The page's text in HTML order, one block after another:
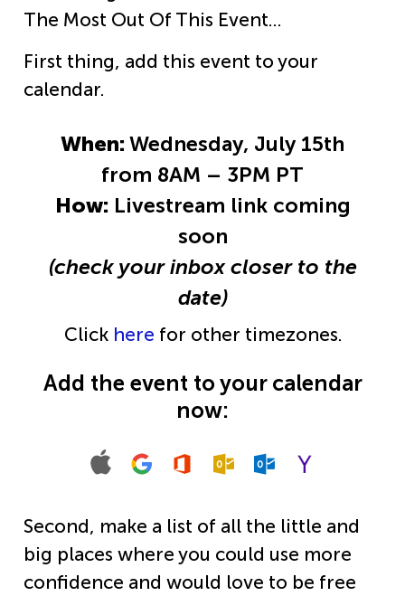
The Most Out Of This Event…
First thing, add this event to your
calendar.
When: Wednesday, July 15th
from 8AM – 3PM PT
How: Livestream link coming
soon
(check your inbox closer to the
date)
Click here for other timezones.
Add the event to your calendar
now:
Second, make a list of all the little and
big places where you could use more
confidence and would love to be free